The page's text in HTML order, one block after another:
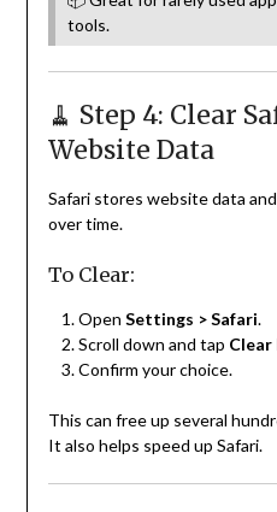
tools.
🧹 Step 4: Clear
Website Data
Safari stores website data
over time.
To Clear:
Open Settings > Safari.
Scroll down and tap
Confirm your choice.
This can free up several
It also helps speed up Safari.